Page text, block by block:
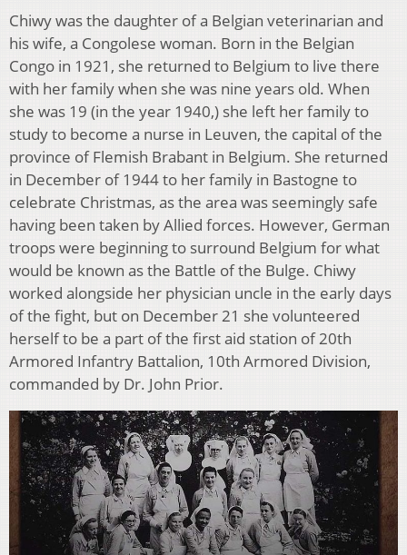
Chiwy was the daughter of a Belgian veterinarian and
his wife, a Congolese woman. Born in the Belgian
Congo in 1921, she returned to Belgium to live there
with her family when she was nine years old. When
she was 19 (in the year 1940,) she left her family to
study to become a nurse in Leuven, the capital of the
province of Flemish Brabant in Belgium. She returned
in December of 1944 to her family in Bastogne to
celebrate Christmas, as the area was seemingly safe
having been taken by Allied forces. However, German
troops were beginning to surround Belgium for what
would be known as the Battle of the Bulge. Chiwy
worked alongside her physician uncle in the early days
of the fight, but on December 21 she volunteered
herself to be a part of the first aid station of 20th
Armored Infantry Battalion, 10th Armored Division,
commanded by Dr. John Prior.